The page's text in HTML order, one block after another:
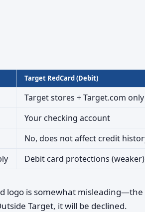
Target RedCard (Debit)
Target stores + Target.com only
Your checking account
No, does not affect credit
Debit card protections (weaker)
logo is somewhat misleading—the
Target, it will be declined.